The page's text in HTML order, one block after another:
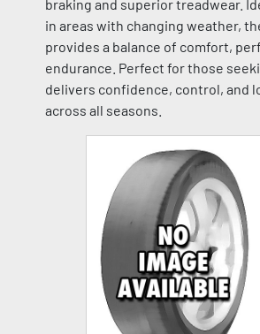
braking and superior treadwear.
in areas with changing weather,
provides a balance of comfort,
endurance. Perfect for those
delivers confidence, control, and
across all seasons.